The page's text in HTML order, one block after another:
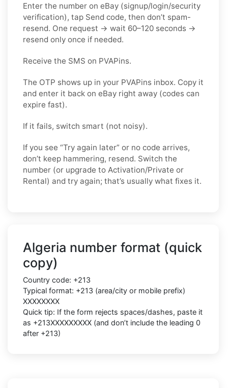
Enter the number on eBay (signup/login/security
verification), tap Send code, then don’t spam-
resend. One request → wait 60–120 seconds →
resend only once if needed.
Receive the SMS on PVAPins.
The OTP shows up in your PVAPins inbox. Copy it
and enter it back on eBay right away (codes can
expire fast).
If it fails, switch smart (not noisy).
If you see “Try again later” or no code arrives,
don’t keep hammering, resend. Switch the
number (or upgrade to Activation/Private or
Rental) and try again; that’s usually what fixes it.
Algeria number format (quick
copy)
Country code: +213
Typical format: +213 (area/city or mobile prefix)
XXXXXXXX
Quick tip: If the form rejects spaces/dashes, paste it
as +213XXXXXXXXX (and don’t include the leading 0
after +213)